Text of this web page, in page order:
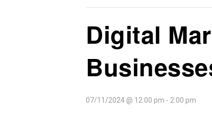
Digital
07/11/2024 @ 12:00 pm - 2:00 pm